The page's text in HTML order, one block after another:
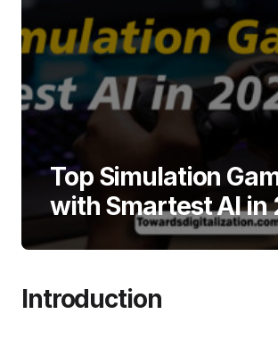
Top Simulation
with Smartest AI in
Introduction